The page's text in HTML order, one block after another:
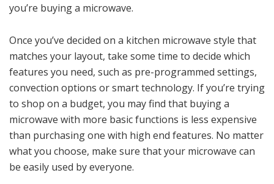
you’re buying a microwave.
Once you’ve decided on a kitchen microwave style that
matches your layout, take some time to decide which
features you need, such as pre-programmed settings,
convection options or smart technology. If you’re trying
to shop on a budget, you may find that buying a
microwave with more basic functions is less expensive
than purchasing one with high end features. No matter
what you choose, make sure that your microwave can
be easily used by everyone.